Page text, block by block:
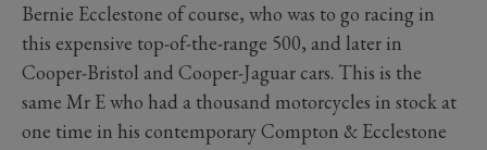
Bernie Ecclestone of course, who was to go racing in
this expensive top-of-the-range 500, and later in
Cooper-Bristol and Cooper-Jaguar cars. This is the
same Mr E who had a thousand motorcycles in stock at
one time in his contemporary Compton & Ecclestone